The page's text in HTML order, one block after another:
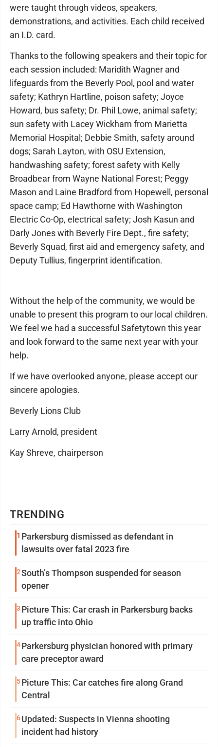
TRENDING
1 Parkersburg dismissed as defendant in
lawsuits over fatal 2023 fire
2South’s Thompson suspended for season
opener
3 Picture This: Car crash in Parkersburg backs
up traffic into Ohio
4Parkersburg physician honored with primary
care preceptor award
5Picture This: Car catches fire along Grand
Central
6Updated: Suspects in Vienna shooting
incident had history
were taught through videos, speakers,
demonstrations, and activities. Each child received
an I.D. card.
Thanks to the following speakers and their topic for
each session included: Maridith Wagner and
lifeguards from the Beverly Pool, pool and water
safety; Kathryn Hartline, poison safety; Joyce
Howard, bus safety; Dr. Phil Lowe, animal safety;
sun safety with Lacey Wickham from Marietta
Memorial Hospital; Debbie Smith, safety around
dogs; Sarah Layton, with OSU Extension,
handwashing safety; forest safety with Kelly
Broadbear from Wayne National Forest; Peggy
Mason and Laine Bradford from Hopewell, personal
space camp; Ed Hawthorne with Washington
Electric Co-Op, electrical safety; Josh Kasun and
Darly Jones with Beverly Fire Dept., fire safety;
Beverly Squad, first aid and emergency safety, and
Deputy Tullius, fingerprint identification.
Without the help of the community, we would be
unable to present this program to our local children.
We feel we had a successful Safetytown this year
and look forward to the same next year with your
help.
If we have overlooked anyone, please accept our
sincere apologies.
Beverly Lions Club
Larry Arnold, president
Kay Shreve, chairperson